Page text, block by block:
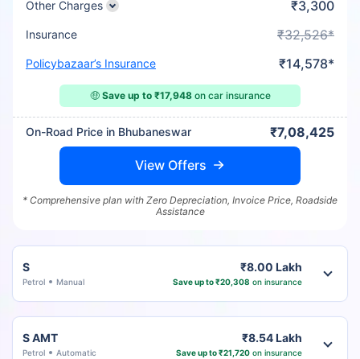
Other Charges ₹3,300
Insurance ₹32,526*
Policybazaar’s Insurance ₹14,578*
🤑 Save up to ₹17,948on car insurance
On-Road Price in Bhubaneswar ₹7,08,425
View Offers
* Comprehensive plan with Zero Depreciation, Invoice Price, Roadside
Assistance
S
Petrol Manual
₹8.00 Lakh
Save up to ₹20,308 on insurance
S AMT
Petrol Automatic
₹8.54 Lakh
Save up to ₹21,720on insurance